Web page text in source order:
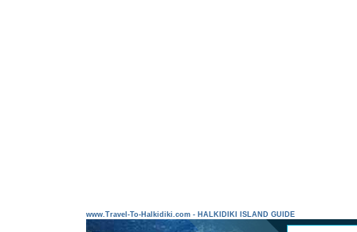
www.Travel-To-Halkidiki.com - HALKIDIKI ISLAND GUIDE